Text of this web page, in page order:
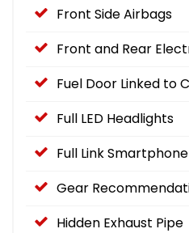
Front Side Airbags
Front and Rear
Fuel Door Linked to
Full LED Headlights
Full Link
Gear
Hidden Exhaust Pipe